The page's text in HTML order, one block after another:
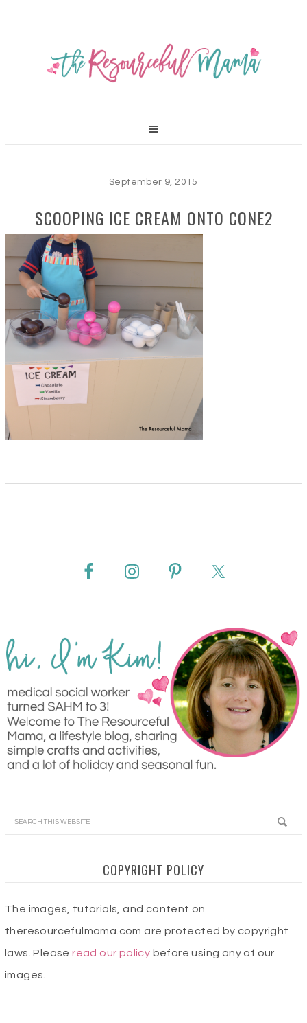
September 9, 2015
SCOOPING ICE CREAM ONTO CONE2
COPYRIGHT POLICY
The images, tutorials, and content on
theresourcefulmama.com are protected by copyright
laws. Pleaseread our policy before using any of our
images.